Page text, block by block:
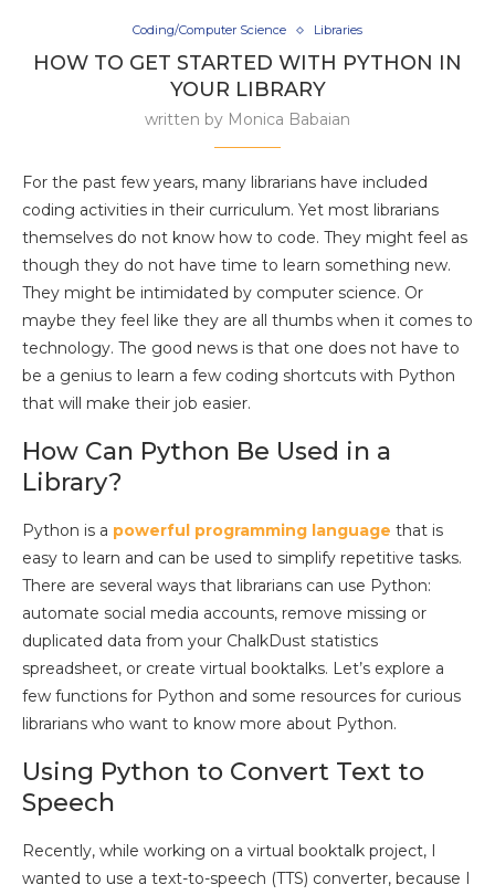
Coding/Computer Science Libraries
HOW TO GET STARTED WITH PYTHON IN
YOUR LIBRARY
written by Monica Babaian
For the past few years, many librarians have included
coding activities in their curriculum. Yet most librarians
themselves do not know how to code. They might feel as
though they do not have time to learn something new.
They might be intimidated by computer science. Or
maybe they feel like they are all thumbs when it comes to
technology. The good news is that one does not have to
be a genius to learn a few coding shortcuts with Python
that will make their job easier.
How Can Python Be Used in a
Library?
Python is a powerful programming language that is
easy to learn and can be used to simplify repetitive tasks.
There are several ways that librarians can use Python:
automate social media accounts, remove missing or
duplicated data from your ChalkDust statistics
spreadsheet, or create virtual booktalks. Let’s explore a
few functions for Python and some resources for curious
librarians who want to know more about Python.
Using Python to Convert Text to
Speech
Recently, while working on a virtual booktalk project, I
wanted to use a text-to-speech (TTS) converter, because I